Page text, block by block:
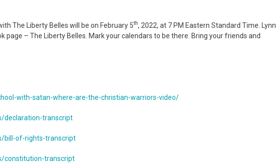
The Liberty Belles will be on February 5th, 2022, at 7 PM Eastern Standard Time.
page – The Liberty Belles. Mark your calendars to be there. Bring your friends and
with-satan-where-are-the-christian-warriors-video/
declaration-transcript
bill-of-rights-transcript
constitution-transcript